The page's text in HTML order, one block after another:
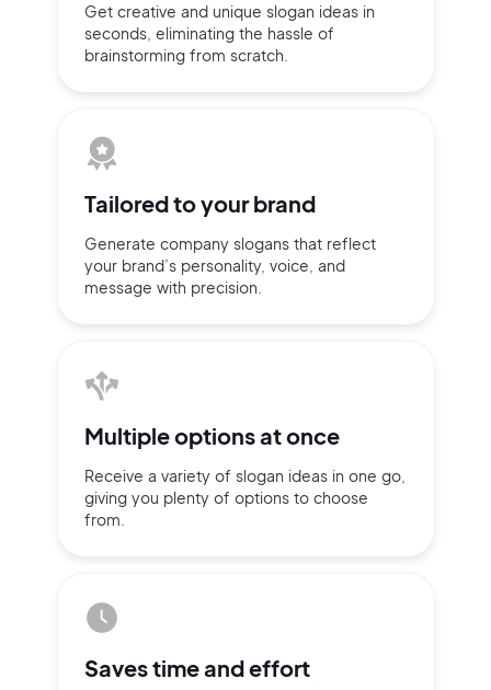
Get creative and unique slogan ideas in
seconds, eliminating the hassle of
brainstorming from scratch.
Tailored toyour brand
Generate company slogans that reflect
your brand’s personality, voice, and
message with precision.
Multipleoptions at once
Receive a variety of slogan ideas in one go,
giving you plenty of options to choose
from.
Saves timeand effort
Continue with Google